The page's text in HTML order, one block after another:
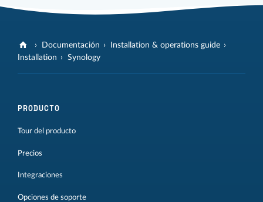
Documentación
Installation & operations guide
Installation
Synology
PRODUCTO
Tour del producto
Precios
Integraciones
Opciones de soporte